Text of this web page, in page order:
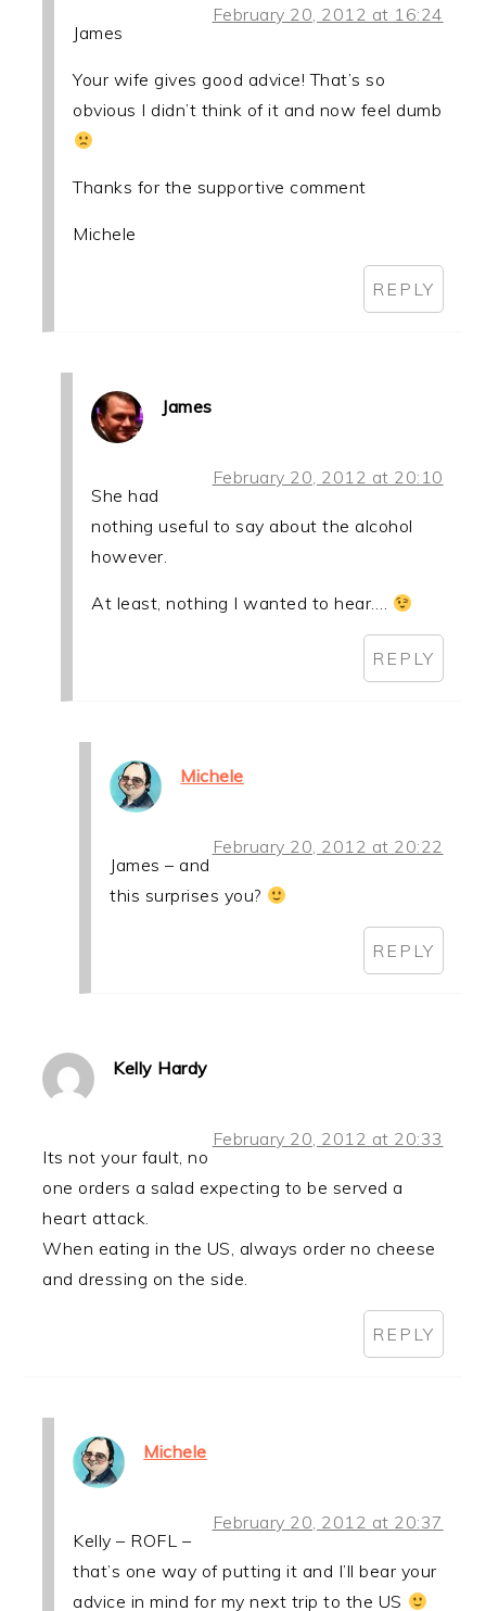
February 20, 2012 at 16:24
James
Your wife gives good advice! That’s so
obvious I didn’t think of it and now feel dumb
Thanks for the supportive comment
Michele
REPLY
James
February 20, 2012 at 20:10
She had
nothing useful to say about the alcohol
however.
At least, nothing I wanted to hear….
REPLY
Michele
February 20, 2012 at 20:22
James – and
this surprises you?
REPLY
Kelly Hardy
February 20, 2012 at 20:33
Its not your fault, no
one orders a salad expecting to be served a
heart attack.
When eating in the US, always order no cheese
and dressing on the side.
REPLY
Michele
February 20, 2012 at 20:37
Kelly – ROFL –
that’s one way of putting it and I’ll bear your
advice in mind for my next trip to the US